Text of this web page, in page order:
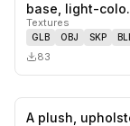
base, light-
Textures
GLB OBJ SKP
83
A plush,